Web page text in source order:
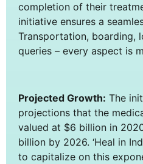
completion of their
initiative ensures a
Transportation, boarding,
queries – every aspect is
Projected Growth: The
projections that the
valued at $6 billion in
billion by 2026. ‘Heal in
to capitalize on this